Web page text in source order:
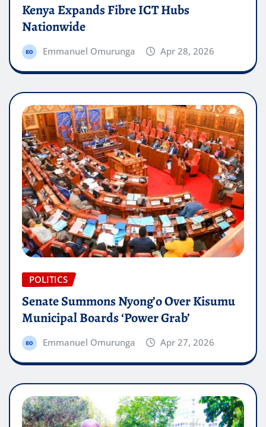
Kenya Expands Fibre ICT Hubs
Nationwide
Emmanuel Omurunga Apr 28, 2026
POLITICS
Senate Summons Nyong’o Over Kisumu
Municipal Boards ‘Power Grab’
Emmanuel Omurunga Apr 27, 2026